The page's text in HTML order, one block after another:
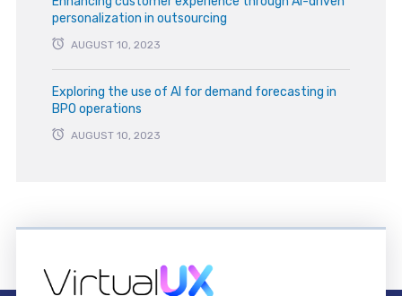
personalization in outsourcing
AUGUST 10, 2023
Exploring the use of AI for demand forecasting in
BPO operations
AUGUST 10, 2023